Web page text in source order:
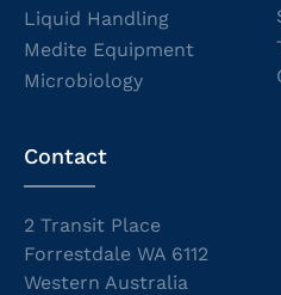
Liquid Handling
Medite Equipment
Microbiology
Contact
2 Transit Place
Forrestdale WA 6112
Western Australia